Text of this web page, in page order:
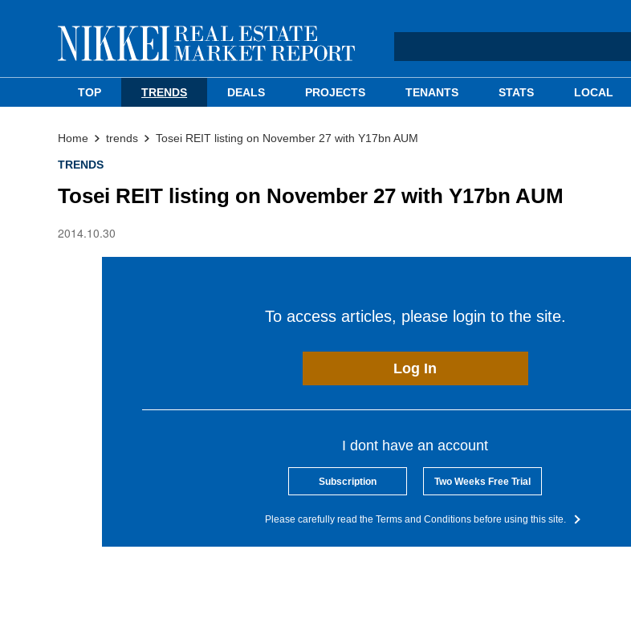
TOP TRENDS DEALS PROJECTS TENANTS STATS LOCAL
Home trends Tosei REIT listing on November 27 with Y17bn AUM
TRENDS
Tosei REIT listing on November 27 with Y17bn AUM
2014.10.30
To access articles, please login to the site.
Log In
I dont have an account
Subscription Two Weeks Free Trial
Please carefully read the Terms and Conditions before using this site.